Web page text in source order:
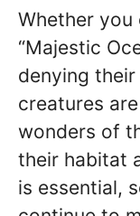
Whether you
“Majestic
denying
creatures
wonders of
their habitat
is essential,